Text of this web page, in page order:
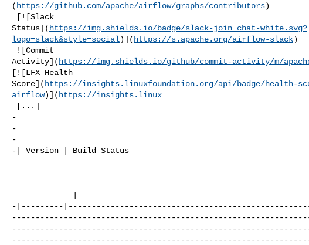
( https://github.com/apache/airflow/graphs/contributors)
Status]( https://img.shields.io/badge/slack-join_chat-white.svg?
logo=slack&style=social)]( https://s.apache.org/airflow-slack)
Activity]( https://img.shields.io/github/commit-activity/m/
[![LFX Health
Score]( https://insights.linuxfoundation.org/api/badge/health-
airflow)]( https://insights.linux
-
-
-
-| Version | Build
-|---------